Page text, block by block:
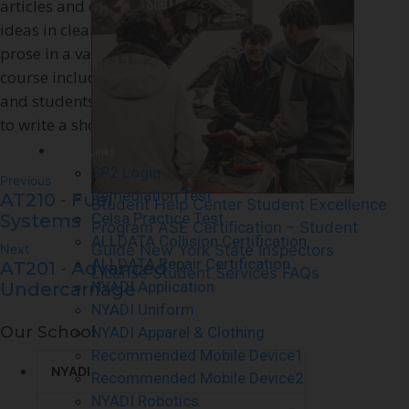
Student Help Center Student Excellence
ProgramASE Certification – Student
Guide New York State Inspectors
LicenseStudent Services FAQs
SP2 Login
Remediation Test
Celsa Practice Test
ALLDATA Collision Certification
ALLDATA Repair Certification
NYADI Application
NYADI Uniform
NYADI Apparel & Clothing
Recommended Mobile Device1
Recommended Mobile Device2
NYADI Robotics
articles and essays as well as to express
ideas in clear, succinct, Standard English
prose in a variety of rhetorical patterns. The
course includes an introduction to research
and students will use what they have learned
to write a short research-based essay.
Previous
AT210 - Fuel
Systems
Next
AT201 - Advanced
Undercarriage
Our School
NYADI